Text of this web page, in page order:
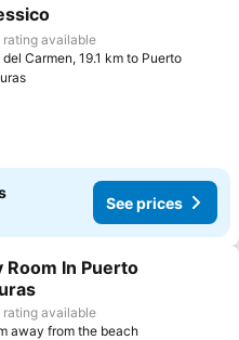
to favorites
rating available
Carmen, 19.1 km to Puerto
See prices
to favorites
Room In Puerto
rating available
away from the beach